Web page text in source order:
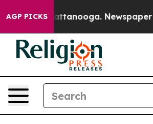
AGP PICKS
in Chattanooga. Newspaper